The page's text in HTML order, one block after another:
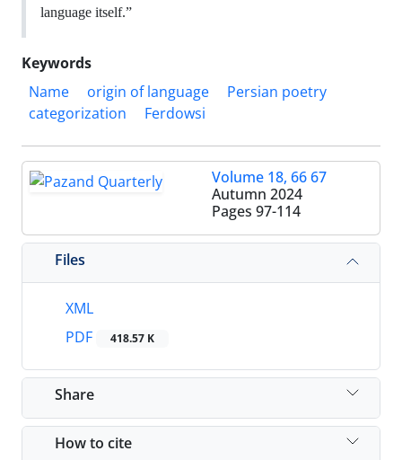
language itself.”
Keywords
Name
origin of language
Persian poetry
categorization
Ferdowsi
Volume 18, 66 67
Autumn 2024
Pages 97-114
Files
XML
PDF
418.57 K
Share
How to cite